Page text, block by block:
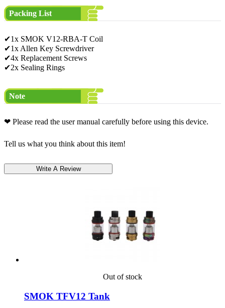
Packing List
✔1x SMOK V12-RBA-T Coil
✔1x Allen Key Screwdriver
✔4x Replacement Screws
✔2x Sealing Rings
Note
❤ Please read the user manual carefully before using this device.
Tell us what you think about this item!
Out of stock
SMOK TFV12 Tank